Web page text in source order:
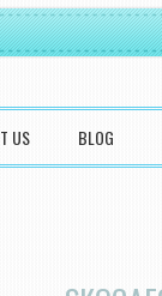
US BLOG